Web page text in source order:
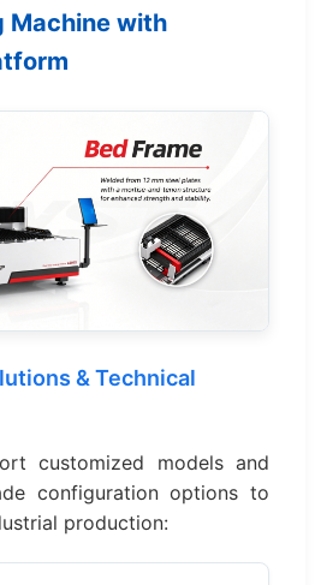
Machine with
& Technical
customized models and
configuration options to
production: